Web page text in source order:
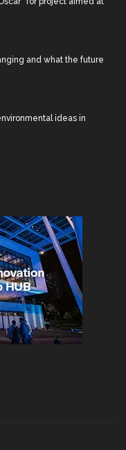
and what the future
ideas in